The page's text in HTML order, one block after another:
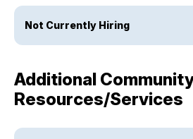
Not Currently Hiring
Additional
Resources/Services